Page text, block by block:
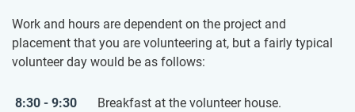
Work and hours are dependent on the project and
placement that you are volunteering at, but a fairly typical
volunteer day would be as follows:
8:30 - 9:30
Breakfast at the volunteer house.